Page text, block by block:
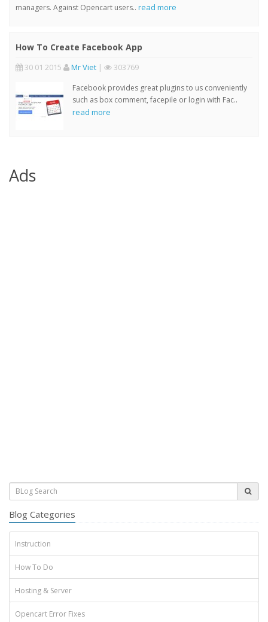
managers. Against Opencart users.. read more
How To Create Facebook App
30 01 2015 Mr Viet | 303769
Facebook provides great plugins to us conveniently
such as box comment, facepile or login with Fac..
read more
Ads
Blog Categories
Instruction
How To Do
Hosting & Server
Opencart Error Fixes